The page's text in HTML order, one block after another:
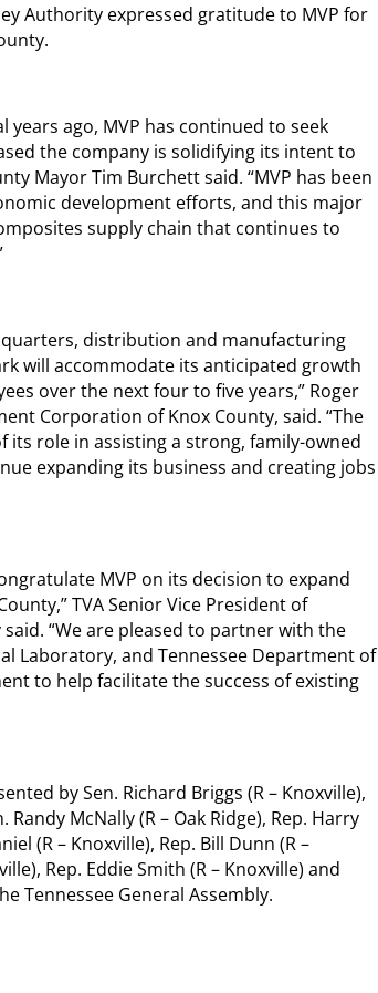
Authority expressed gratitude to MVP for
years ago, MVP has continued to seek
the company is solidifying its intent to
Mayor Tim Burchett said. “MVP has been
development efforts, and this major
supply chain that continues to
distribution and manufacturing
will accommodate its anticipated growth
over the next four to five years,” Roger
Corporation of Knox County, said. “The
role in assisting a strong, family-owned
expanding its business and creating jobs
MVP on its decision to expand
TVA Senior Vice President of
“We are pleased to partner with the
Laboratory, and Tennessee Department of
to help facilitate the success of existing
by Sen. Richard Briggs (R – Knoxville),
Randy McNally (R – Oak Ridge), Rep. Harry
(R – Knoxville), Rep. Bill Dunn (R –
Rep. Eddie Smith (R – Knoxville) and
Tennessee General Assembly.